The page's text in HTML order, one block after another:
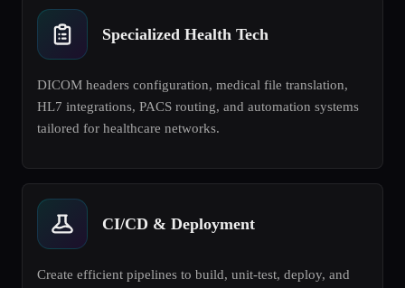
Specialized Health Tech
DICOM headers configuration, medical file translation,
HL7 integrations, PACS routing, and automation systems
tailored for healthcare networks.
CI/CD & Deployment
Create efficient pipelines to build, unit-test, deploy, and